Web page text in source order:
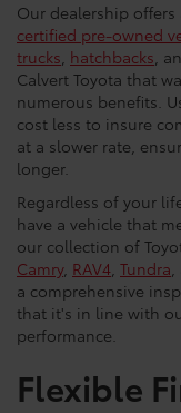
Our dealership
certified pre-owned
trucks, hatchbacks,
Calvert Toyota that
numerous benefits.
cost less to insure
at a slower rate,
longer.
Regardless of your
have a vehicle that
our collection of
Camry, RAV4, Tundra,
a comprehensive
that it's in line with
performance.
Flexible